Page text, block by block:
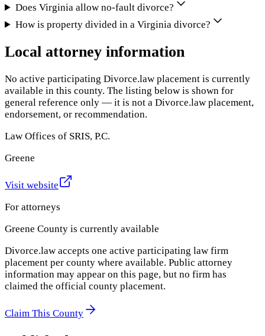
Does Virginia allow no-fault divorce?
How is property divided in a Virginia divorce?
Local attorney information
No active participating Divorce.law placement is currently
available in this county. The listing below is shown for
general reference only — it is not a Divorce.law placement,
endorsement, or recommendation.
Law Offices of SRIS, P.C.
Greene
Visit website
For attorneys
Greene County is currently available
Divorce.law accepts one active participating law firm
placement per county where available. Public attorney
information may appear on this page, but no firm has
claimed the official county placement.
Claim This County